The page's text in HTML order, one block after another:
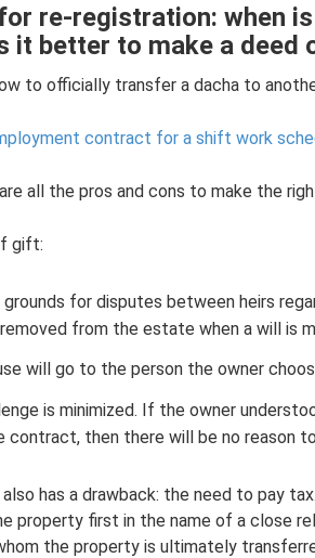
re-registration: when
it better to make a deed
to officially transfer a dacha to
contract for a shift work
all the pros and cons to make the
gift:
for disputes between heirs
from the estate when a will is
will go to the person the owner
is minimized. If the owner
contract, then there will be no reason
has a drawback: the need to pay
property first in the name of a close
the property is ultimately